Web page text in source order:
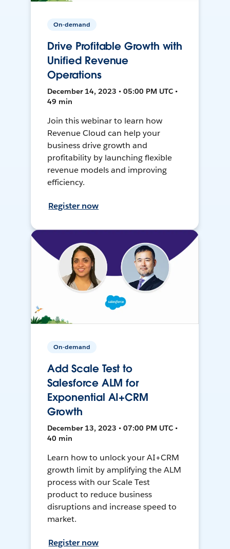
On-demand
Drive Profitable Growth with
Unified Revenue
Operations
December 14, 2023 • 05:00 PM UTC •
49 min
Join this webinar to learn how
Revenue Cloud can help your
business drive growth and
profitability by launching flexible
revenue models and improving
efficiency.
Register now
On-demand
Add Scale Test to
Salesforce ALM for
Exponential AI+CRM
Growth
December 13, 2023 • 07:00 PM UTC •
40 min
Learn how to unlock your AI+CRM
growth limit by amplifying the ALM
process with our Scale Test
product to reduce business
disruptions and increase speed to
market.
Register now